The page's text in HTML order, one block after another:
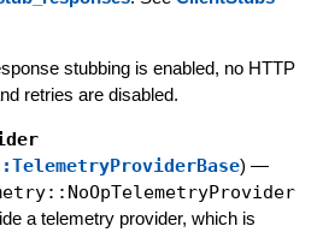
stubbing is enabled, no HTTP
retries are disabled.
) —
a telemetry provider, which is